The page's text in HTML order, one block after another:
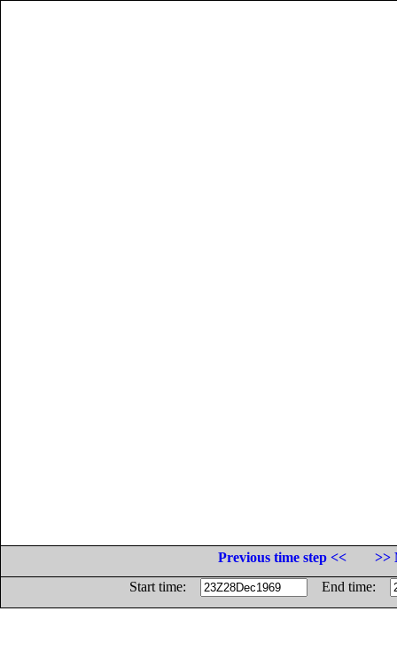
Previous time step <<
>>
Start time:
End time: